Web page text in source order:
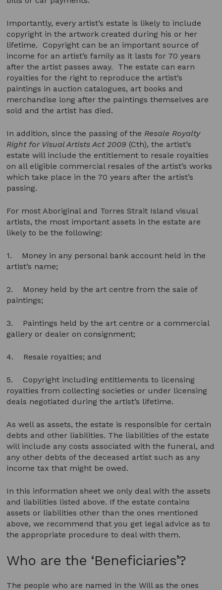
Importantly, every artist’s estate is likely to include
copyright in the artwork created during his or her
lifetime. Copyright can be an important source of
income for an artist’s family as it lasts for 70 years
after the artist passes away. The estate can earn
royalties for the right to reproduce the artist’s
paintings in auction catalogues, art books and
merchandise long after the paintings themselves are
sold and the artist has died.
In addition, since the passing of the Resale Royalty
Right for Visual Artists Act 2009 (Cth), the artist’s
estate will include the entitlement to resale royalties
on all eligible commercial resales of the artist’s works
which take place in the 70 years after the artist’s
passing.
For most Aboriginal and Torres Strait Island visual
artists, the most important assets in the estate are
likely to be the following:
1. Money in any personal bank account held in the
artist’s name;
2. Money held by the art centre from the sale of
paintings;
3. Paintings held by the art centre or a commercial
gallery or dealer on consignment;
4. Resale royalties; and
5. Copyright including entitlements to licensing
royalties from collecting societies or under licensing
deals negotiated during the artist’s lifetime.
As well as assets, the estate is responsible for certain
debts and other liabilities. The liabilities of the estate
will include any costs associated with the funeral, and
any other debts of the deceased artist such as any
income tax that might be owed.
In this information sheet we only deal with the assets
and liabilities listed above. If the estate contains
assets or liabilities other than the ones mentioned
above, we recommend that you get legal advice as to
the appropriate procedure to deal with them.
Who are the ‘Beneficiaries’?
The people who are named in the Will as the ones